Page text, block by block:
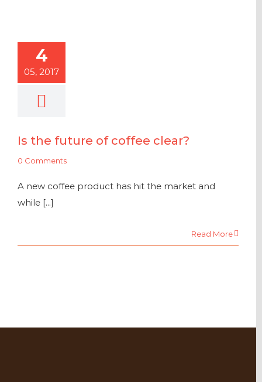
4
05, 2017
Is the future of coffee clear?
0 Comments
A new coffee product has hit the market and
while [...]
Read More